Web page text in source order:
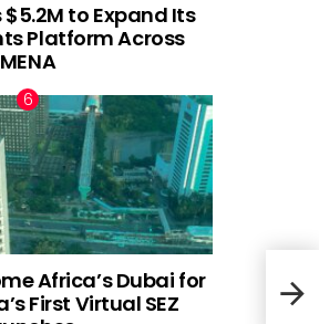
to Expand Its
Platform Across
MENA
Africa’s Dubai for
First Virtual SEZ